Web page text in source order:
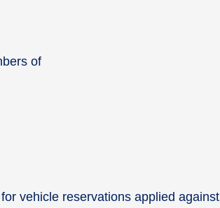
of
vehicle reservations applied against